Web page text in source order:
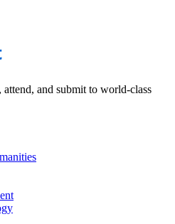
and submit to world-class